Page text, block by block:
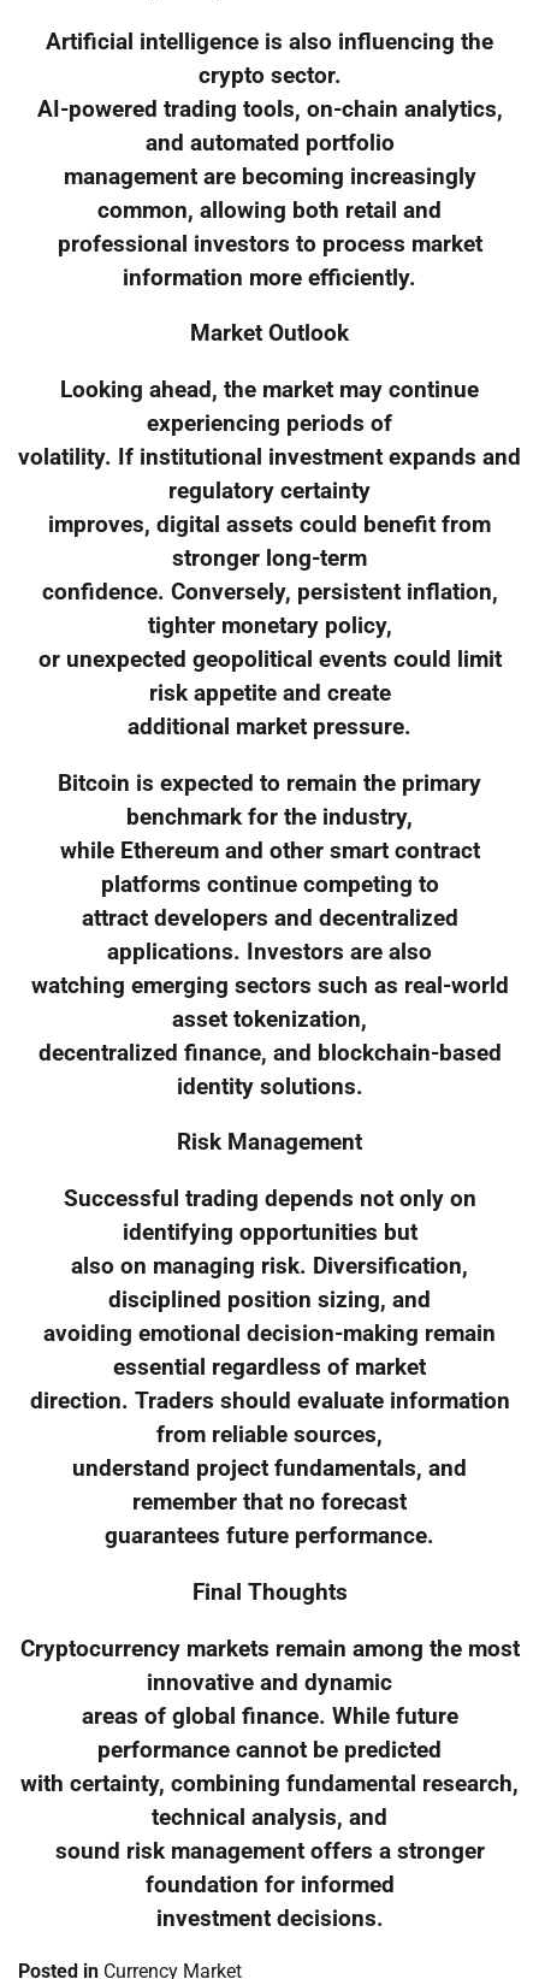
Artificial intelligence is also influencing the
crypto sector.
AI-powered trading tools, on-chain analytics,
and automated portfolio
management are becoming increasingly
common, allowing both retail and
professional investors to process market
information more efficiently.
Market Outlook
Looking ahead, the market may continue
experiencing periods of
volatility. If institutional investment expands and
regulatory certainty
improves, digital assets could benefit from
stronger long-term
confidence. Conversely, persistent inflation,
tighter monetary policy,
or unexpected geopolitical events could limit
risk appetite and create
additional market pressure.
Bitcoin is expected to remain the primary
benchmark for the industry,
while Ethereum and other smart contract
platforms continue competing to
attract developers and decentralized
applications. Investors are also
watching emerging sectors such as real-world
asset tokenization,
decentralized finance, and blockchain-based
identity solutions.
Risk Management
Successful trading depends not only on
identifying opportunities but
also on managing risk. Diversification,
disciplined position sizing, and
avoiding emotional decision-making remain
essential regardless of market
direction. Traders should evaluate information
from reliable sources,
understand project fundamentals, and
remember that no forecast
guarantees future performance.
Final Thoughts
Cryptocurrency markets remain among the most
innovative and dynamic
areas of global finance. While future
performance cannot be predicted
with certainty, combining fundamental research,
technical analysis, and
sound risk management offers a stronger
foundation for informed
investment decisions.
Posted in Currency Market